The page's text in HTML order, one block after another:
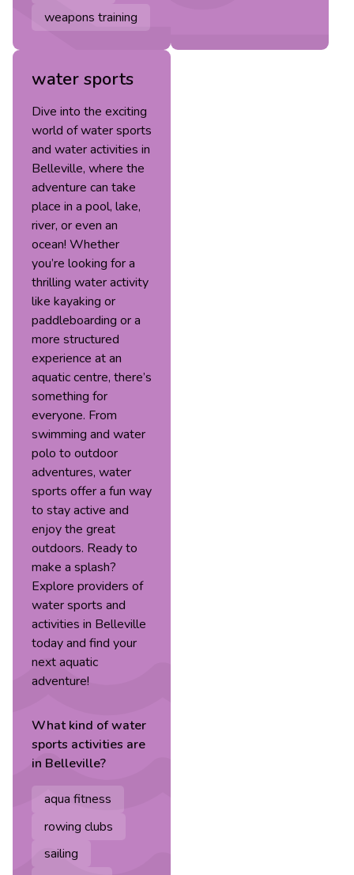
weapons training
water sports
Dive into the exciting
world of water sports
and water activities in
Belleville, where the
adventure can take
place in a pool, lake,
river, or even an
ocean! Whether
you’re looking for a
thrilling water activity
like kayaking or
paddleboarding or a
more structured
experience at an
aquatic centre, there’s
something for
everyone. From
swimming and water
polo to outdoor
adventures, water
sports offer a fun way
to stay active and
enjoy the great
outdoors. Ready to
make a splash?
Explore providers of
water sports and
activities in Belleville
today and find your
next aquatic
adventure!
What kind ofwater
sports activities are
in Belleville?
aqua fitness
rowing clubs
sailing